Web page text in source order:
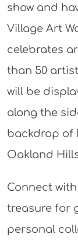
show and
Village Art
celebrates
than 50
will be
along the
backdrop of
Oakland
Connect
treasure for
personal